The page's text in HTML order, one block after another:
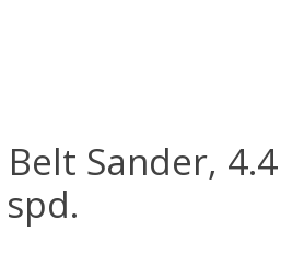
Sander, 4.4